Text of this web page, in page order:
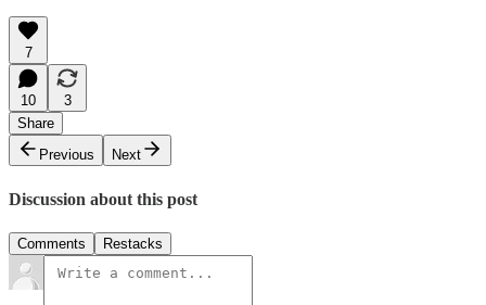
7
10
3
Share
Previous
Next
Discussion about this post
Comments Restacks